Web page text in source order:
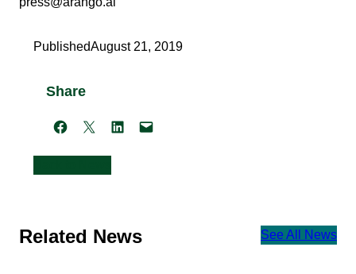
PublishedAugust 21, 2019
Share
Share on Facebook
Share on X
Share on LinkedIn
Email this Page
Related News See All News